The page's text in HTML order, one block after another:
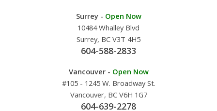
Surrey - Open Now
10484 Whalley Blvd
Surrey, BC V3T 4H5
604-588-2833
Vancouver - Open Now
#105 - 1245 W. Broadway St.
Vancouver, BC V6H 1G7
604-639-2278